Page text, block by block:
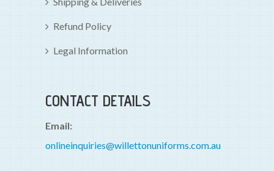
Refund Policy
Legal Information
CONTACT DETAILS
Email:
onlineinquiries@willettonuniforms.com.au